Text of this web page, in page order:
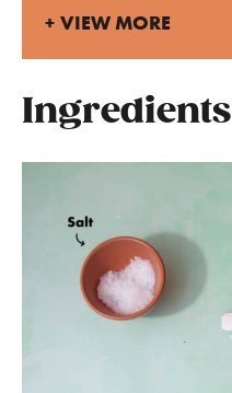
VIEW MORE
Ingredients